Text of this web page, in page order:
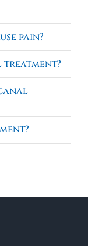
pain?
treatment?